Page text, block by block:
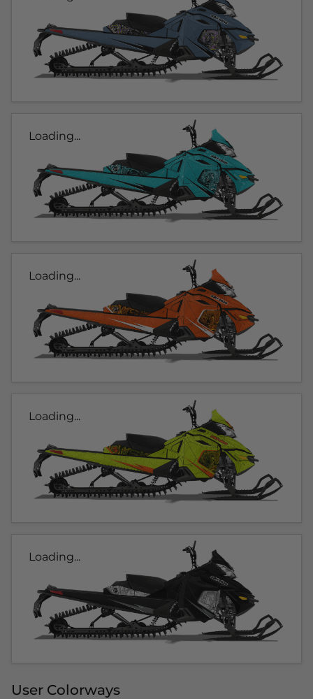
Loading...
Loading...
Loading...
Loading...
User Colorways